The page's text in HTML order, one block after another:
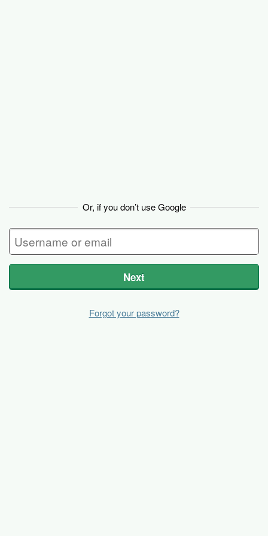
Or, if you don’t use Google
Next
Forgot your password?